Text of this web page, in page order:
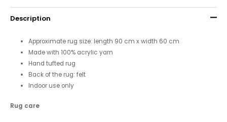
Description
Approximate rug size: length 90 cm x width 60 cm
Made with 100% acrylic yarn
Hand tufted rug
Back of the rug: felt
Indoor use only
Rug care